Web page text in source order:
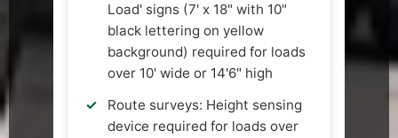
Load' signs (7' x 18" with 10"
black lettering on yellow
background) required for loads
over 10' wide or 14'6" high
Route surveys: Height sensing
device required for loads over